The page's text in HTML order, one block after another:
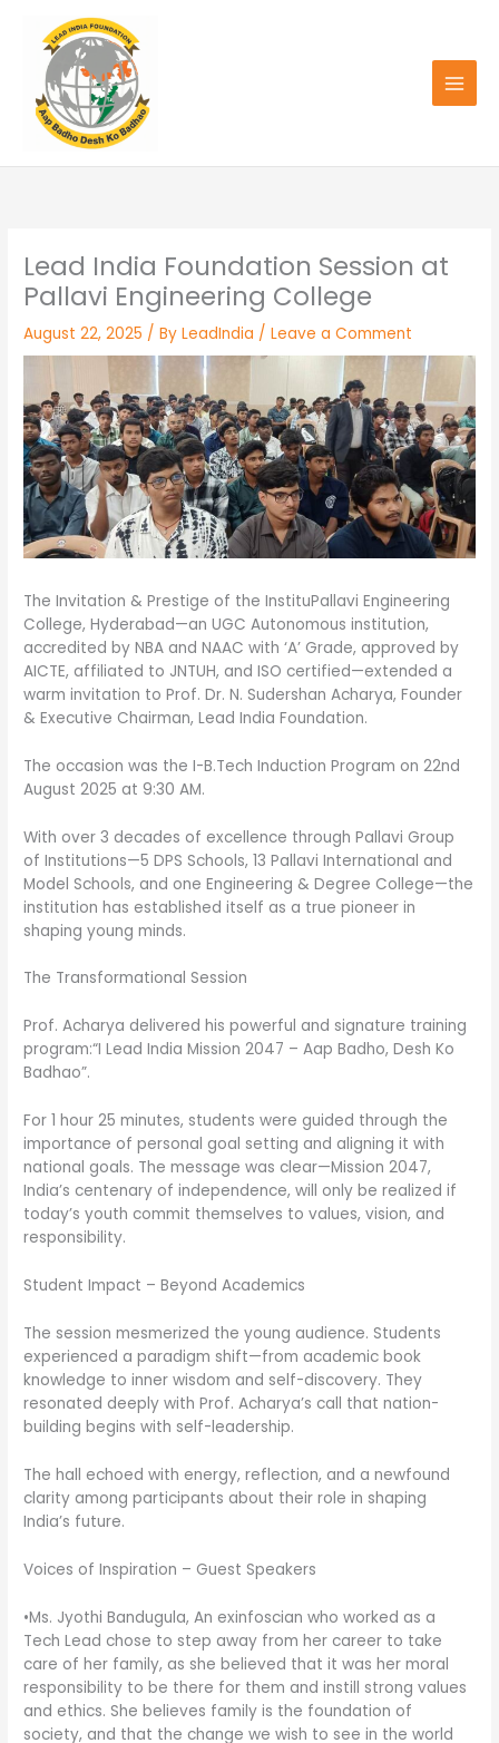
content
Lead India Foundation Session at
Pallavi Engineering College
August 22, 2025 / ByLeadIndia /Leave a Comment
The Invitation & Prestige of the InstituPallavi Engineering
College, Hyderabad—an UGC Autonomous institution,
accredited by NBA and NAAC with ‘A’ Grade, approved by
AICTE, affiliated to JNTUH, and ISO certified—extended a
warm invitation to Prof. Dr. N. Sudershan Acharya, Founder
& Executive Chairman, Lead India Foundation.
The occasion was the I-B.Tech Induction Program on 22nd
August 2025 at 9:30 AM.
With over 3 decades of excellence through Pallavi Group
of Institutions—5 DPS Schools, 13 Pallavi International and
Model Schools, and one Engineering & Degree College—the
institution has established itself as a true pioneer in
shaping young minds.
The Transformational Session
Prof. Acharya delivered his powerful and signature training
program:“I Lead India Mission 2047 – Aap Badho, Desh Ko
Badhao”.
For 1 hour 25 minutes, students were guided through the
importance of personal goal setting and aligning it with
national goals. The message was clear—Mission 2047,
India’s centenary of independence, will only be realized if
today’s youth commit themselves to values, vision, and
responsibility.
Student Impact – Beyond Academics
The session mesmerized the young audience. Students
experienced a paradigm shift—from academic book
knowledge to inner wisdom and self-discovery. They
resonated deeply with Prof. Acharya’s call that nation-
building begins with self-leadership.
The hall echoed with energy, reflection, and a newfound
clarity among participants about their role in shaping
India’s future.
Voices of Inspiration – Guest Speakers
•Ms. Jyothi Bandugula, An exinfoscian who worked as a
Tech Lead chose to step away from her career to take
care of her family, as she believed that it was her moral
responsibility to be there for them and instill strong values
and ethics. She believes family is the foundation of
society, and that the change we wish to see in the world